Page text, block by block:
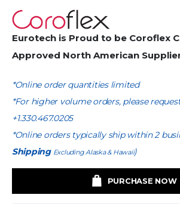
Eurotech is Proud to be Coroflex
Approved North American
*Online order quantities limited
*For higher volume orders, please
+1.330.467.0205
*Online orders typically ship within 2
Shipping Excluding Alaska & Hawaii)
PURCHASE NOW